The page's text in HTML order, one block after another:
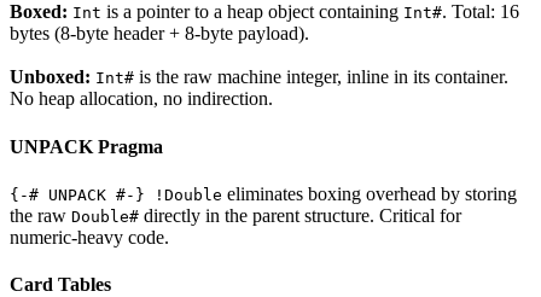
Boxed: Int is a pointer to a heap object containing Int#. Total: 16
bytes (8-byte header + 8-byte payload).
Unboxed: Int# is the raw machine integer, inline in its container.
No heap allocation, no indirection.
UNPACK Pragma
{-# UNPACK #-} !Double eliminates boxing overhead by storing
the raw Double# directly in the parent structure. Critical for
numeric-heavy code.
Card Tables